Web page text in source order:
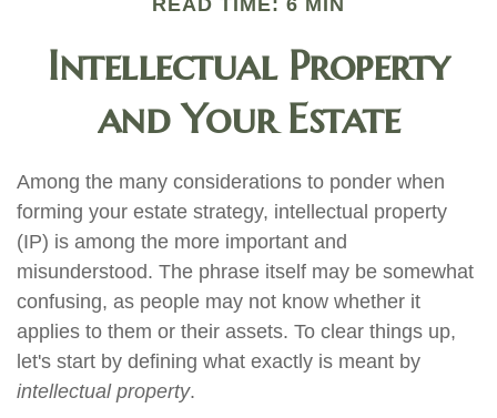
READ TIME: 6 MIN
Intellectual Property
and Your Estate
Among the many considerations to ponder when
forming your estate strategy, intellectual property
(IP) is among the more important and
misunderstood. The phrase itself may be somewhat
confusing, as people may not know whether it
applies to them or their assets. To clear things up,
let's start by defining what exactly is meant by
intellectual property.